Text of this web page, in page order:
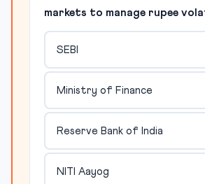
markets to manage rupee
SEBI
Ministry of Finance
Reserve Bank of India
NITI Aayog